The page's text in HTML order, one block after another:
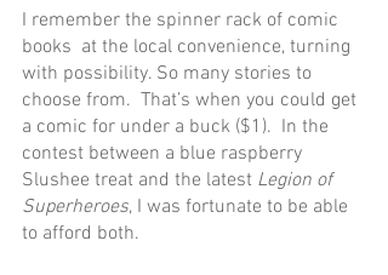
I remember the spinner rack of comic
books  at the local convenience, turning
with possibility. So many stories to
choose from.  That’s when you could get
a comic for under a buck ($1).  In the
contest between a blue raspberry
Slushee treat and the latest Legion of
Superheroes, I was fortunate to be able
to afford both.